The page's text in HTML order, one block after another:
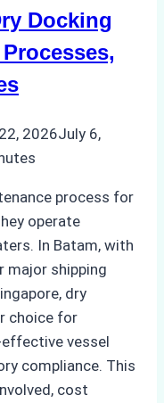
Docking
2026July 6,
process for
operate
In Batam, with
major shipping
dry
choice for
vessel
compliance. This
cost